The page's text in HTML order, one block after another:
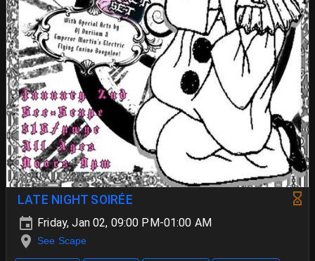
LATE NIGHT SOIRÉE
Friday, Jan 02, 09:00 PM-01:00 AM
See Scape